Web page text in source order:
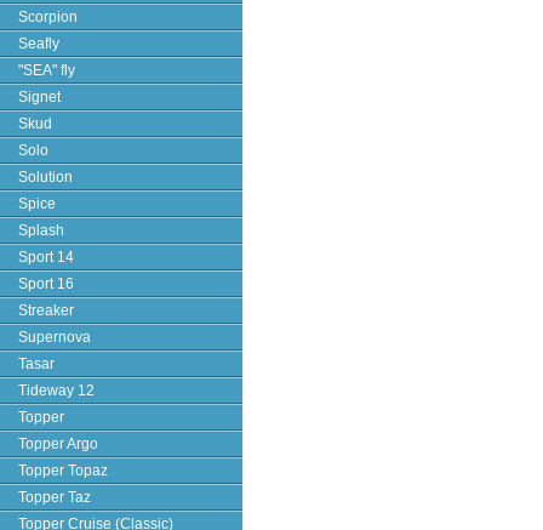
Scorpion
Seafly
"SEA" fly
Signet
Skud
Solo
Solution
Spice
Splash
Sport 14
Sport 16
Streaker
Supernova
Tasar
Tideway 12
Topper
Topper Argo
Topper Topaz
Topper Taz
Topper Cruise (Classic)